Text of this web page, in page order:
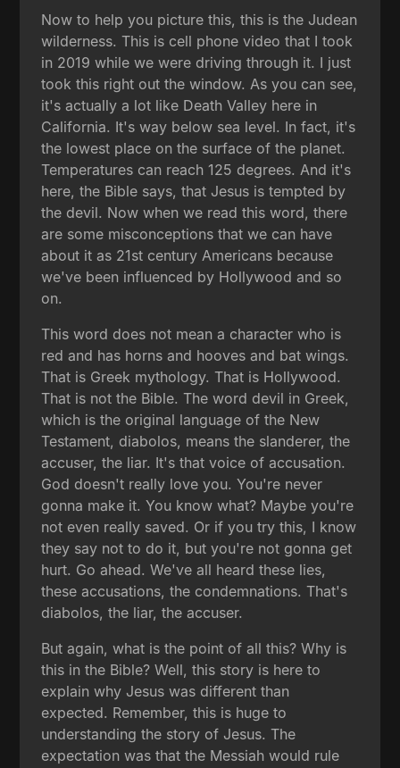
Now to help you picture this, this is the Judean
wilderness. This is cell phone video that I took
in 2019 while we were driving through it. I just
took this right out the window. As you can see,
it's actually a lot like Death Valley here in
California. It's way below sea level. In fact, it's
the lowest place on the surface of the planet.
Temperatures can reach 125 degrees. And it's
here, the Bible says, that Jesus is tempted by
the devil. Now when we read this word, there
are some misconceptions that we can have
about it as 21st century Americans because
we've been influenced by Hollywood and so
on.
This word does not mean a character who is
red and has horns and hooves and bat wings.
That is Greek mythology. That is Hollywood.
That is not the Bible. The word devil in Greek,
which is the original language of the New
Testament, diabolos, means the slanderer, the
accuser, the liar. It's that voice of accusation.
God doesn't really love you. You're never
gonna make it. You know what? Maybe you're
not even really saved. Or if you try this, I know
they say not to do it, but you're not gonna get
hurt. Go ahead. We've all heard these lies,
these accusations, the condemnations. That's
diabolos, the liar, the accuser.
But again, what is the point of all this? Why is
this in the Bible? Well, this story is here to
explain why Jesus was different than
expected. Remember, this is huge to
understanding the story of Jesus. The
expectation was that the Messiah would rule